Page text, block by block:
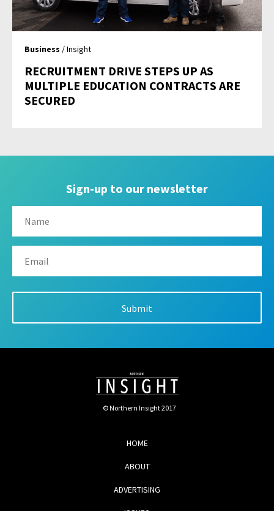
Business / Insight
RECRUITMENT DRIVE STEPS UP AS
MULTIPLE EDUCATION CONTRACTS ARE
SECURED
Sign-up to our newsletter
© Northern Insight 2017
HOME
ABOUT
ADVERTISING